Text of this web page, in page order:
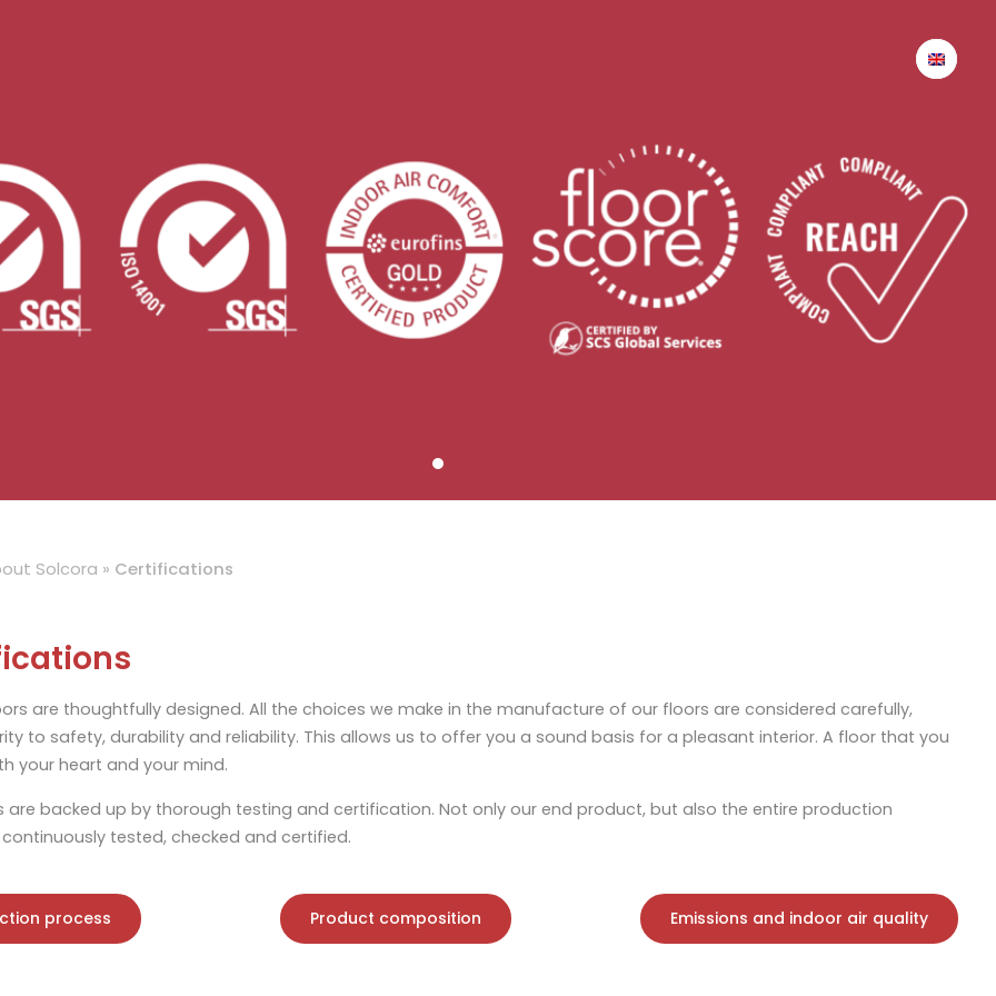
Solcora » Certifications
are thoughtfully designed. All the choices we make in the manufacture of our floors are considered carefully,
to safety, durability and reliability. This allows us to offer you a sound basis for a pleasant interior. A floor that you
your heart and your mind.
are backed up by thorough testing and certification. Not only our end product, but also the entire production
tested, checked and certified.
process Product composition Emissions and indoor air quality